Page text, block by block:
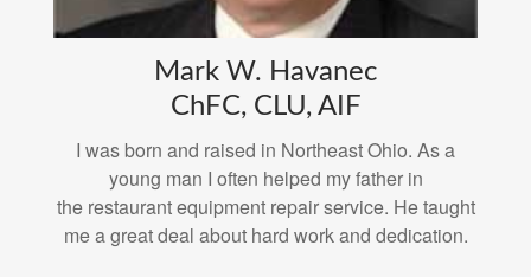
Mark W. Havanec
ChFC, CLU, AIF
I was born and raised in Northeast Ohio. As a
young man I often helped my father in
the restaurant equipment repair service. He taught
me a great deal about hard work and dedication.